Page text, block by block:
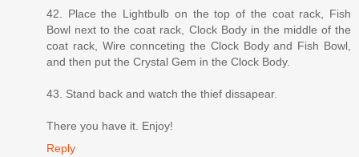
42. Place the Lightbulb on the top of the coat rack, Fish
Bowl next to the coat rack, Clock Body in the middle of the
coat rack, Wire connceting the Clock Body and Fish Bowl,
and then put the Crystal Gem in the Clock Body.
43. Stand back and watch the thief dissapear.
There you have it. Enjoy!
Reply